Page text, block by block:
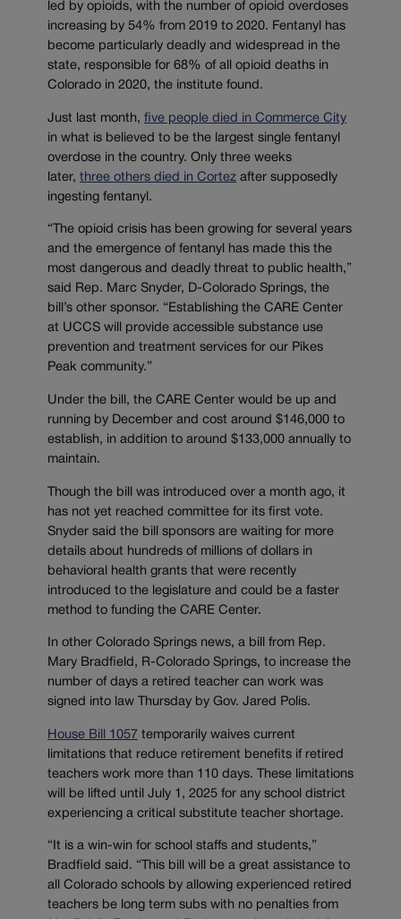
led by opioids, with the number of opioid overdoses
increasing by 54% from 2019 to 2020. Fentanyl has
become particularly deadly and widespread in the
state, responsible for 68% of all opioid deaths in
Colorado in 2020, the institute found.
Just last month, five people died in Commerce City
in what is believed to be the largest single fentanyl
overdose in the country. Only three weeks
later, three others died in Cortez after supposedly
ingesting fentanyl.
“The opioid crisis has been growing for several years
and the emergence of fentanyl has made this the
most dangerous and deadly threat to public health,”
said Rep. Marc Snyder, D-Colorado Springs, the
bill’s other sponsor. “Establishing the CARE Center
at UCCS will provide accessible substance use
prevention and treatment services for our Pikes
Peak community.”
Under the bill, the CARE Center would be up and
running by December and cost around $146,000 to
establish, in addition to around $133,000 annually to
maintain.
Though the bill was introduced over a month ago, it
has not yet reached committee for its first vote.
Snyder said the bill sponsors are waiting for more
details about hundreds of millions of dollars in
behavioral health grants that were recently
introduced to the legislature and could be a faster
method to funding the CARE Center.
In other Colorado Springs news, a bill from Rep.
Mary Bradfield, R-Colorado Springs, to increase the
number of days a retired teacher can work was
signed into law Thursday by Gov. Jared Polis.
House Bill 1057 temporarily waives current
limitations that reduce retirement benefits if retired
teachers work more than 110 days. These limitations
will be lifted until July 1, 2025 for any school district
experiencing a critical substitute teacher shortage.
“It is a win-win for school staffs and students,”
Bradfield said. “This bill will be a great assistance to
all Colorado schools by allowing experienced retired
teachers be long term subs with no penalties from